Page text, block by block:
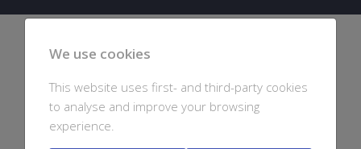
We use cookies
This website uses first- and third-party cookies
to analyse and improve your browsing
experience.